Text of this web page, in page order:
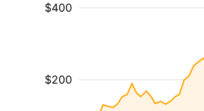
$200
$400